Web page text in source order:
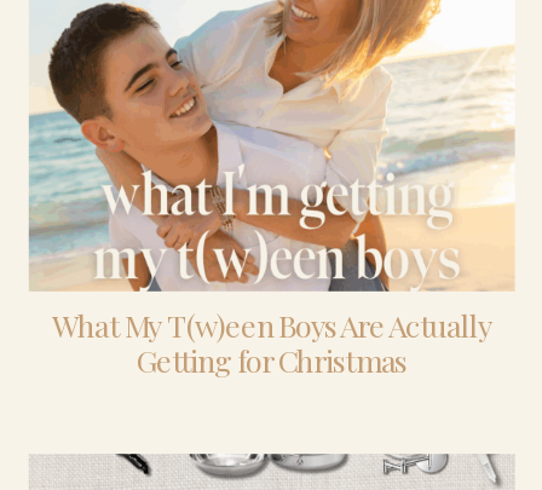
What My T(w)een Boys Are Actually
Getting for Christmas